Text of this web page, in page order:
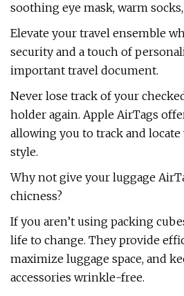
soothing eye mask, warm
Elevate your travel ensemble
security and a touch of
important travel document.
Never lose track of your
holder again. Apple AirTags
allowing you to track and
style.
Why not give your luggage
chicness?
If you aren’t using packing
life to change. They provide
maximize luggage space, and
accessories wrinkle-free.